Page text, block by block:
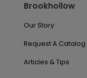
Brookhollow
Our Story
Request A Catalog
Articles & Tips